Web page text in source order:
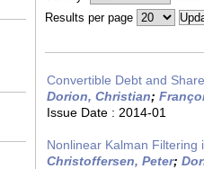
Results per page
Convertible Debt and
Dorion, Christian;
Issue Date : 2014-01
Nonlinear Kalman Filtering
Christoffersen, Peter;